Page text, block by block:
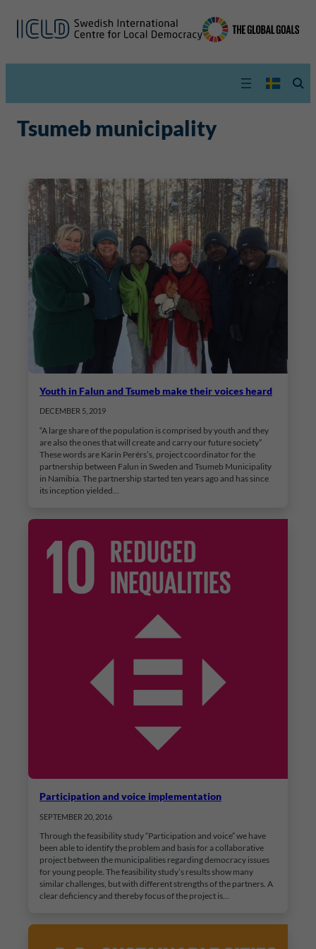
Tsumeb municipality
Youth in Falun and Tsumeb make their voices heard
DECEMBER 5, 2019
“A large share of the population is comprised by youth and they
are also the ones that will create and carry our future society”
These words are Karin Perérs’s, project coordinator for the
partnership between Falun in Sweden and Tsumeb Municipality
in Namibia. The partnership started ten years ago and has since
its inception yielded…
Participation and voice implementation
SEPTEMBER 20, 2016
Through the feasibility study “Participation and voice” we have
been able to identify the problem and basis for a collaborative
project between the municipalities regarding democracy issues
for young people. The feasibility study’s results show many
similar challenges, but with different strengths of the partners. A
clear deficiency and thereby focus of the project is…